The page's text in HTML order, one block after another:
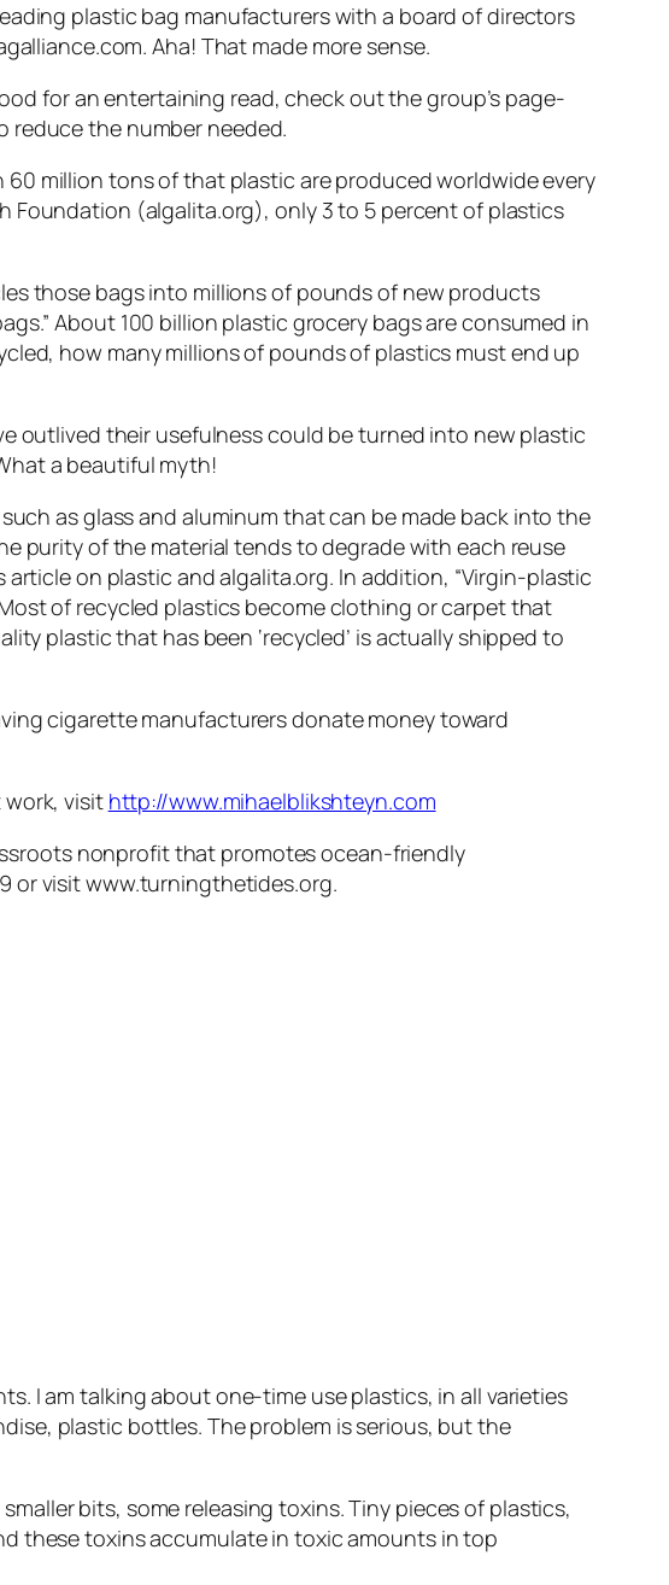
plastic bag manufacturers with a board of directors
Aha! That made more sense.
for an entertaining read, check out the group’s page-
reduce the number needed.
million tons of that plastic are produced worldwide every
Foundation (algalita.org), only 3 to 5 percent of plastics
those bags into millions of pounds of new products
About 100 billion plastic grocery bags are consumed in
how many millions of pounds of plastics must end up
outlived their usefulness could be turned into new plastic
a beautiful myth!
as glass and aluminum that can be made back into the
purity of the material tends to degrade with each reuse
on plastic and algalita.org. In addition, “Virgin-plastic
of recycled plastics become clothing or carpet that
plastic that has been ‘recycled’ is actually shipped to
cigarette manufacturers donate money toward
work, visit http://www.mihaelblikshteyn.com
nonprofit that promotes ocean-friendly
or visit www.turningthetides.org.
I am talking about one-time use plastics, in all varieties
plastic bottles. The problem is serious, but the
bits, some releasing toxins. Tiny pieces of plastics,
these toxins accumulate in toxic amounts in top